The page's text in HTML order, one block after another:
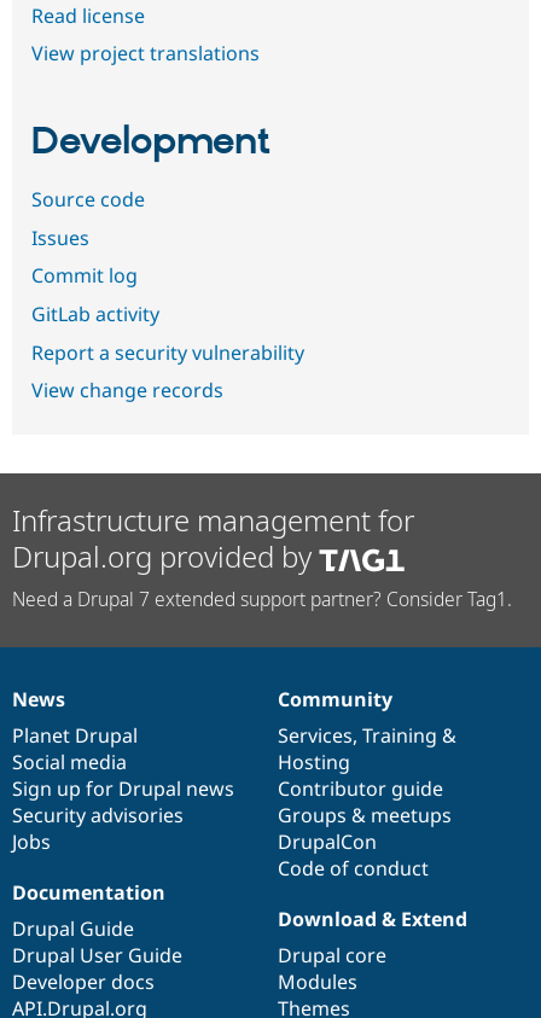
Read license
View project translations
Development
Source code
Issues
Commit log
GitLab activity
Report a security vulnerability
View change records
Infrastructure management for
Drupal.org provided by
Need a Drupal 7 extended support partner? Consider Tag1.
News
items
News
Planet Drupal
Social media
Sign up for Drupal news
Security advisories
Jobs
Our
community
Community
Services, Training &
Hosting
Contributor guide
Groups & meetups
DrupalCon
Code of conduct
Documentation
Documentation
Drupal Guide
Drupal User Guide
Developer docs
API.Drupal.org
Drupal
code
base
Download & Extend
Drupal core
Modules
Themes
Governance
of
community